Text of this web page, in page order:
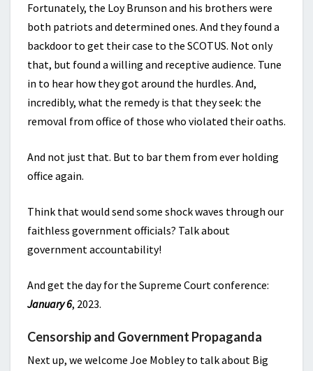
Fortunately, the Loy Brunson and his brothers were
both patriots and determined ones. And they found a
backdoor to get their case to the SCOTUS. Not only
that, but found a willing and receptive audience. Tune
in to hear how they got around the hurdles. And,
incredibly, what the remedy is that they seek: the
removal from office of those who violated their oaths.
And not just that. But to bar them from ever holding
office again.
Think that would send some shock waves through our
faithless government officials? Talk about
government accountability!
And get the day for the Supreme Court conference:
January 6, 2023.
Censorship and Government Propaganda
Next up, we welcome Joe Mobley to talk about Big